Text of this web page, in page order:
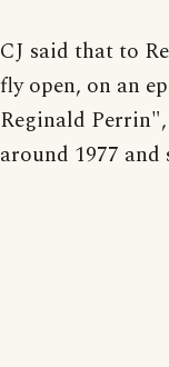
CJ said that to
fly open, on an
Reginald
around 1977